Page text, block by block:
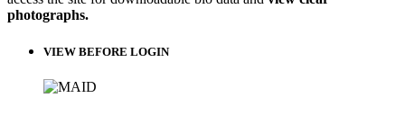
photographs.
VIEW BEFORE LOGIN